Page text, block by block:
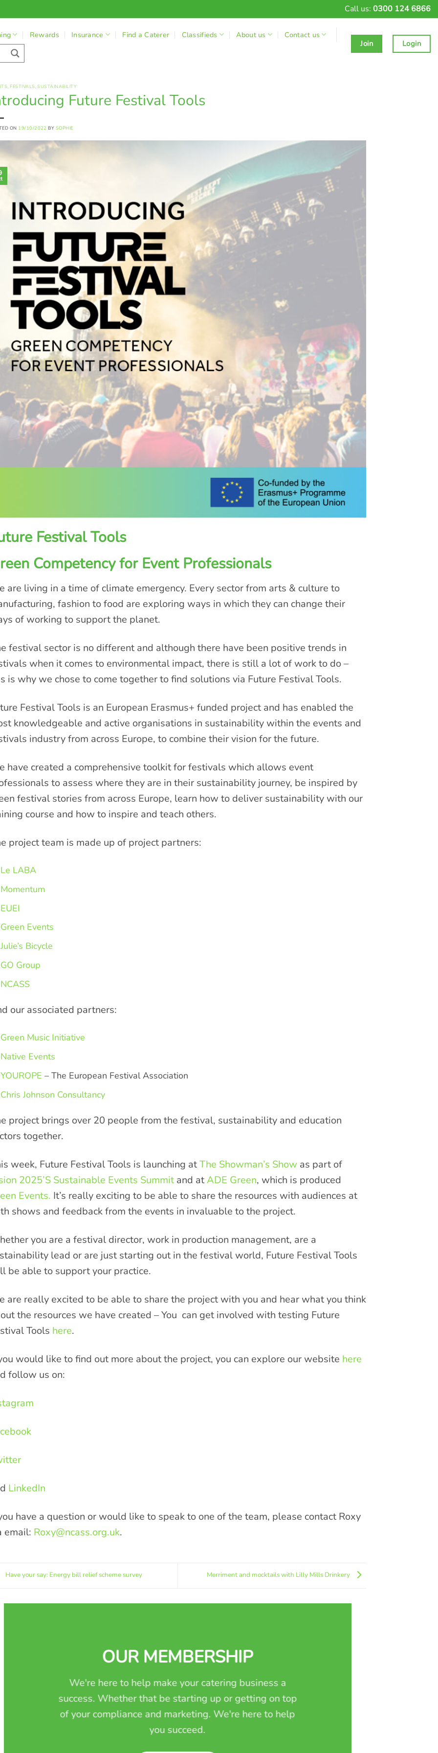
Call us: 0300 124 6866
Rewards Insurance Find a Caterer Classifieds About us
Contact us
Join
Login
,FESTIVALS,SUSTAINABILITY
Future Festival Tools
ON 19/10/2022 BY SOPHIE
Festival Tools
Competency for Event Professionals
are living in a time of climate emergency. Every sector from arts & culture to
fashion to food are exploring ways in which they can change their
of working to support the planet.
festival sector is no different and although there have been positive trends in
when it comes to environmental impact, there is still a lot of work to do –
is why we chose to come together to find solutions via Future Festival Tools.
Festival Tools is an European Erasmus+ funded project and has enabled the
knowledgeable and active organisations in sustainability within the events and
industry from across Europe, to combine their vision for the future.
have created a comprehensive toolkit for festivals which allows event
to assess where they are in their sustainability journey, be inspired by
festival stories from across Europe, learn how to deliver sustainability with our
course and how to inspire and teach others.
project team is made up of project partners:
Le LABA
Momentum
EUEI
Green Events
Julie’s Bicycle
GO Group
NCASS
our associated partners:
Green Music Initiative
Native Events
YOUROPE – The European Festival Association
Chris Johnson Consultancy
project brings over 20 people from the festival, sustainability and education
together.
week, Future Festival Tools is launching atThe Showman’s Show as part of
2025’S Sustainable Events Summitand atADE Green, which is produced
Events. It’s really exciting to be able to share the resources with audiences at
shows and feedback from the events in invaluable to the project.
you are a festival director, work in production management, are a
lead or are just starting out in the festival world, Future Festival Tools
be able to support your practice.
are really excited to be able to share the project with you and hear what you think
the resources we have created – You can get involved with testing Future
Tools here.
would like to find out more about the project, you can explore our website here
follow us on:
LinkedIn
have a question or would like to speak to one of the team, please contact Roxy
email: Roxy@ncass.org.uk.
Have your say: Energy bill relief scheme survey Merriment and mocktails with Lilly Mills Drinkery
OUR MEMBERSHIP
We're here to help make your catering business a
success. Whether that be starting up or getting on top
of your compliance and marketing. We're here to help
you succeed.